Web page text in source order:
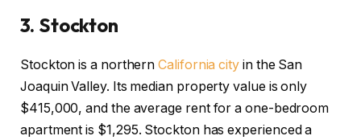
3. Stockton
Stockton is a northernCalifornia city in the San
Joaquin Valley. Its median property value is only
$415,000, and the average rent for a one-bedroom
apartment is $1,295. Stockton has experienced a